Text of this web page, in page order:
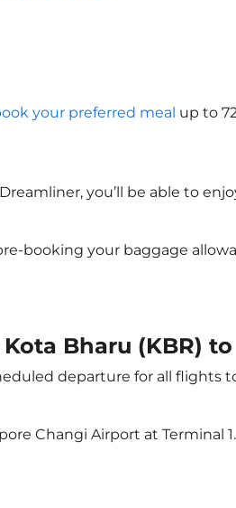
your preferred meal up to
you’ll be able to
booking your baggage
Bharu (KBR) to
departure for all flights
Changi Airport at Terminal 1.